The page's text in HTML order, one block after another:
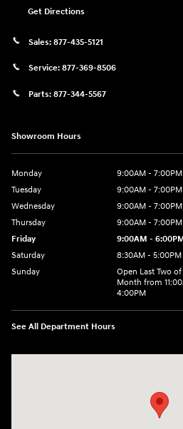
Get Directions
Sales: 877-435-5121
Service: 877-369-8506
Parts: 877-344-5567
Showroom Hours
Monday
9:00AM - 7:00PM
Tuesday
9:00AM - 7:00PM
Wednesday
9:00AM - 7:00PM
Thursday
9:00AM - 7:00PM
Friday
9:00AM -
Saturday
8:30AM - 5:00PM
Sunday
Open Last Two
Month from
4:00PM
See All Department Hours